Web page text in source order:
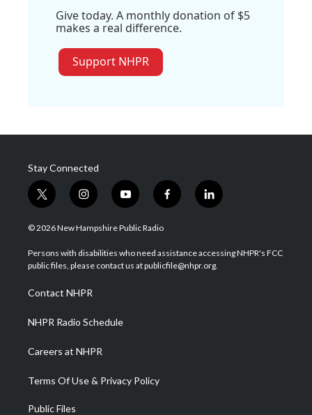
Give today. A monthly donation of $5
makes a real difference.
Support NHPR
Stay Connected
t
w
i
t
e
i
n
s
a
g
a
m
y
o
u
u
b
f
a
b
o
l
i
e
d
© 2026 New Hampshire Public Radio
Persons with disabilities who need assistance accessing NHPR's FCC
public files, please contact us at publicfile@nhpr.org.
Contact NHPR
NHPR Radio Schedule
Careers at NHPR
Terms Of Use & Privacy Policy
Public Files